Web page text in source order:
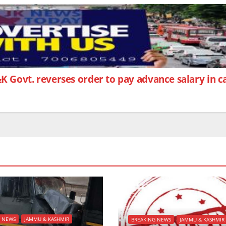
Govt. reverses order to pay advance salary in
NEWS JAMMU & KASHMIR BREAKING NEWS JAMMU & KASHMIR